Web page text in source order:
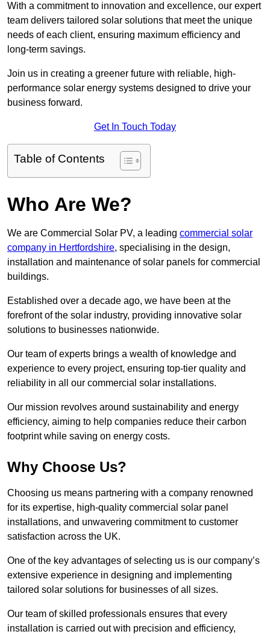
With a commitment to innovation and excellence, our expert
team delivers tailored solar solutions that meet the unique
needs of each client, ensuring maximum efficiency and
long-term savings.
Join us in creating a greener future with reliable, high-
performance solar energy systems designed to drive your
business forward.
Get In Touch Today
Table of Contents
Who Are We?
We are Commercial Solar PV, a leading commercial solar
company in Hertfordshire, specialising in the design,
installation and maintenance of solar panels for commercial
buildings.
Established over a decade ago, we have been at the
forefront of the solar industry, providing innovative solar
solutions to businesses nationwide.
Our team of experts brings a wealth of knowledge and
experience to every project, ensuring top-tier quality and
reliability in all our commercial solar installations.
Our mission revolves around sustainability and energy
efficiency, aiming to help companies reduce their carbon
footprint while saving on energy costs.
Why Choose Us?
Choosing us means partnering with a company renowned
for its expertise, high-quality commercial solar panel
installations, and unwavering commitment to customer
satisfaction across the UK.
One of the key advantages of selecting us is our company’s
extensive experience in designing and implementing
tailored solar solutions for businesses of all sizes.
Our team of skilled professionals ensures that every
installation is carried out with precision and efficiency,